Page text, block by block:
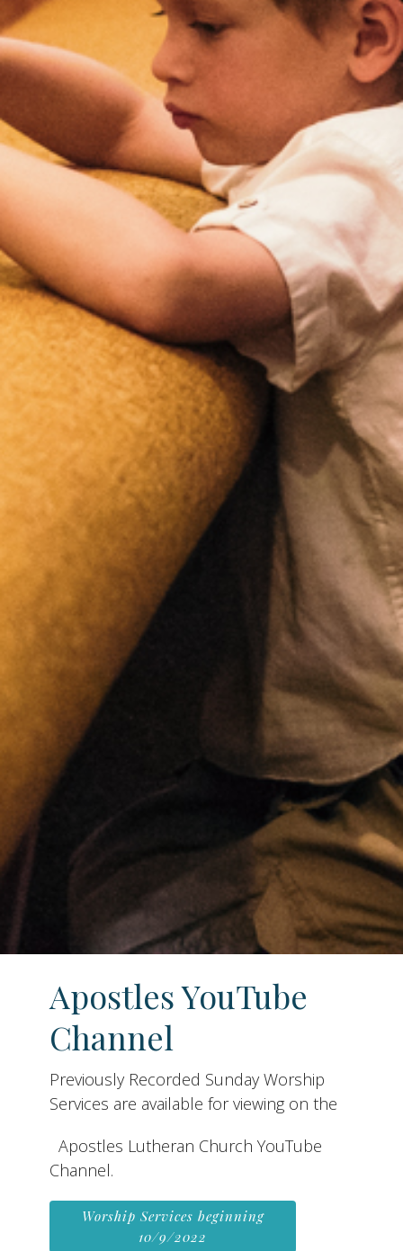
Apostles YouTube
Channel
Previously Recorded Sunday Worship
Services are available for viewing on the
Apostles Lutheran Church YouTube
Channel.
Worship Services beginning
10/9/2022